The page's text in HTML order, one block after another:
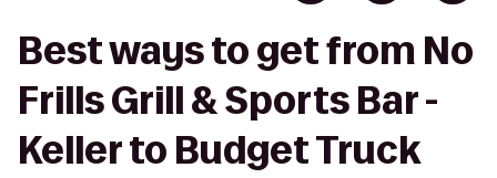
Best ways to get from No
Frills Grill & Sports Bar -
Keller to Budget Truck